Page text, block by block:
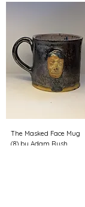
The Masked Face Mug
(8) by Adam Rush